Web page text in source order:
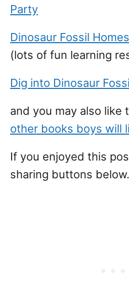
Party
Dinosaur Fossil
(lots of fun learning
Dig into Dinosaur
and you may also like
other books boys will
If you enjoyed this
sharing buttons